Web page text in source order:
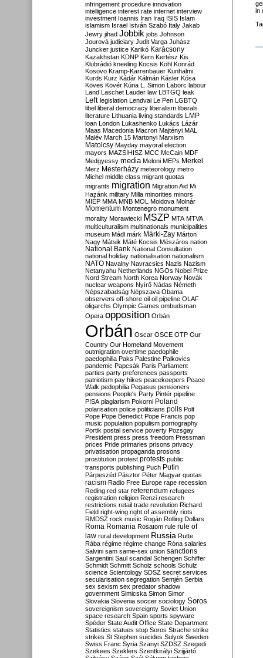
in
infringement procedure innovation
intelligence interest rate internet interview
investment Ioannis Iran Iraq ISIS Islam
islamism Israel István Szabó Italy Jakab
Jewry jihad Jobbik jobs Johnson
Jourová judiciary Judit Varga Juhász
Juncker justice Karikó Karácsony
Kazakhstan KDNP Kern Kertész Kis
Klubrádió kneeling Kocsis Kohl Konrád
Kosovo Kramp-Karrenbauer Kunhalmi
Kurds Kurz Kádár Kálmán Kásler Kósa
Köves Kövér Kúria L. Simon Laborc labour
Land Laschet Lauder law LBTGQ leak
Left legislation Lendvai Le Pen LGBTQ
libel liberal democracy liberalism liberals
literature Lithuania living standards LMP
loan London Lukashenko Lukács Lázár
Maas Macedonia Macron Majtényi MAL
Malév March 15 Martonyi Marxism
Matolcsy Mayday mayoral election
mayors MAZSIHISZ MCC McCain MDF
Medgyessy media Meloni MEPs Merkel
Merz Mesterházy meteorology metro
Michel middle class migrant quotas
migrants migration Migration Aid Mi
Hazánk military Milla minorities minors
MIÉP MMA MNB MOL Moldova Molnár
Momentum Montenegro monument
morality Morawiecki MSZP MTA MTVA
multiculturalism multinationals municipalities
museum Mádl márk Márki-Zay Márton
Nagy Mátsik Máté Kocsis Mészáros nation
National Bank National Consultation
national holiday nationalisation nationalism
NATO Navalny Navracsics Nazis Nazism
Netanyahu Netherlands NGOs Nobel Prize
Nord Stream North Korea Norway Novák
nuclear weapons Nyírő Nádas Németh
Népszabadság Népszava Obama
observers off-shore oil oil pipeline OLAF
oligarchs Olympic Games ombudsman
Opera opposition Orbán
Orbán Oscar OSCE OTP Our
Country Our Homeland Movement
outmigration overtime paedophile
paedophilia Paks Palestine Palkovics
pandemic Papcsák Paris Parliament
parties party preferences passports
patriotism pay hikes peacekeepers Peace
Walk pedophilia Pegasus pensioners
pensions People's Party Pintér pipeline
PISA plagiarism Pokorni Poland
polarisation police politicians polls Polt
Pope Pope Benedict Pope Francis pop
music population populism pornography
Portik postal service poverty Pozsgay
President press press freedom Pressman
prices Pride primaries prisons privacy
privatisation propaganda prosons
prostitution protest protests public
transports publishing Puch Putin
Párpeszéd Pásztor Péter Magyar quotas
racism Radio Free Europe rape recession
Reding red star referendum refugees
registration religion Renzi research
restrictions retail trade revolution Richard
Field right-wing right of assembly riots
RMDSZ rock music Rogán Rolling Dollars
Roma Romania Rosatom rule rule of
law rural development Russia Rutte
Rába régime régime change Róna salaries
Salvini sam same-sex union sanctions
Sargentini Saul scandal Schengen Schiffer
Schmidt Schmitt Scholz schools Schulz
science Scientology SDSZ secret services
secularisation segregation Semjén Serbia
sex sexism sex predator shadow
government Simicska Simon Simor
Slovakia Slovenia soccer sociology Soros
sovereignism sovereignty Soviet Union
space research Spain sports spyware
Spéder State Audit Office State Department
Statistics statues stop Soros Strache strike
strikes St Stephen suicides Sulyok Sweden
Swiss Franc Syria Szanyi SZDSZ Szegedi
Szekees Szeklers Szentkirályi Szijjártó